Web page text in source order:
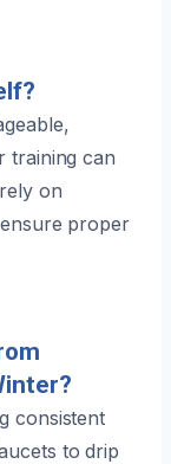
training can
on
proper
consistent
to drip